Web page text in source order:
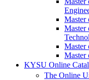
Master
Master
Master
Master
KYSU Online
The Online